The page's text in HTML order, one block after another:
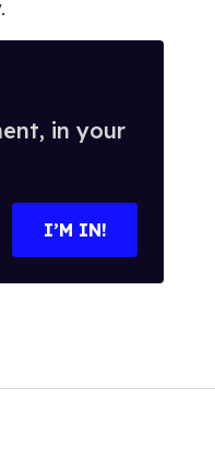
in your
I’M IN!